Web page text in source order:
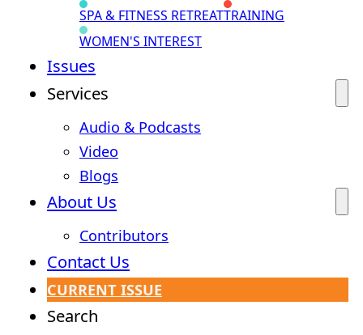
SPA & FITNESS RETREATTRAINING
WOMEN'S INTEREST
Issues
Services
Audio & Podcasts
Video
Blogs
About Us
Contributors
Contact Us
CURRENT ISSUE
Search